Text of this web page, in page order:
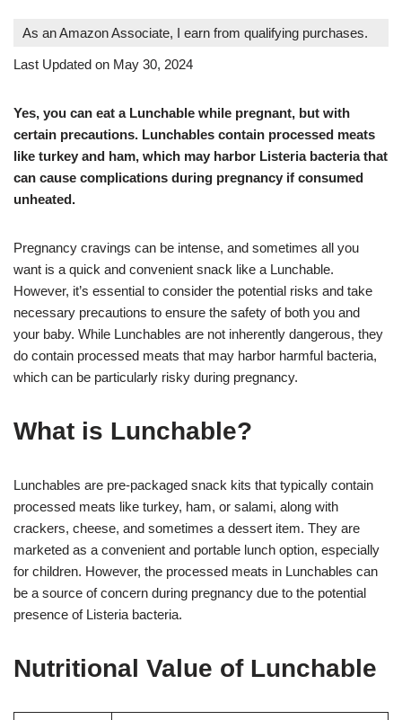
As an Amazon Associate, I earn from qualifying purchases.
Last Updated on May 30, 2024
Yes, you can eat a Lunchable while pregnant, but with
certain precautions. Lunchables contain processed meats
like turkey and ham, which may harbor Listeria bacteria that
can cause complications during pregnancy if consumed
unheated.
Pregnancy cravings can be intense, and sometimes all you
want is a quick and convenient snack like a Lunchable.
However, it’s essential to consider the potential risks and take
necessary precautions to ensure the safety of both you and
your baby. While Lunchables are not inherently dangerous, they
do contain processed meats that may harbor harmful bacteria,
which can be particularly risky during pregnancy.
What is Lunchable?
Lunchables are pre-packaged snack kits that typically contain
processed meats like turkey, ham, or salami, along with
crackers, cheese, and sometimes a dessert item. They are
marketed as a convenient and portable lunch option, especially
for children. However, the processed meats in Lunchables can
be a source of concern during pregnancy due to the potential
presence of Listeria bacteria.
Nutritional Value of Lunchable